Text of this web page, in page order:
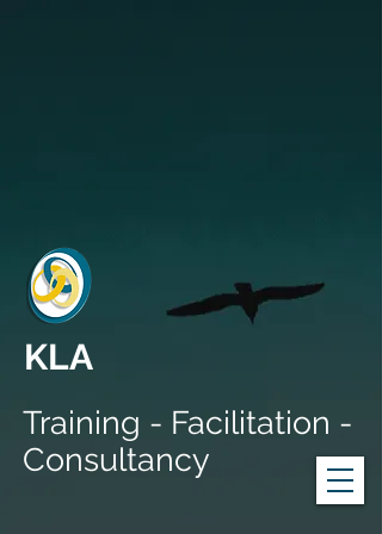
KLA
Training - Facilitation -
Consultancy